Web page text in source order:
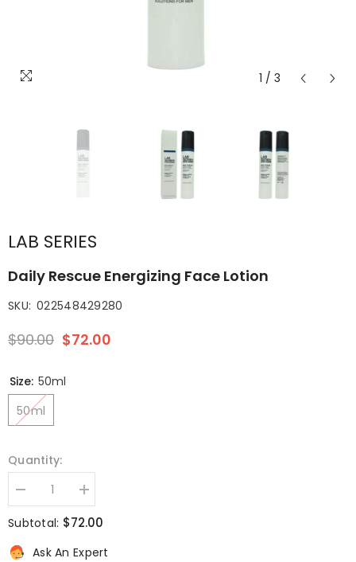
1 / 3
LAB SERIES
Daily Rescue Energizing Face Lotion
SKU: 022548429280
$90.00 $72.00
Size: 50ml
50ml
Quantity:
Decrease
quantity
for
Daily
Rescue
Energizing
Increase
quantity
for
Daily
Energizing
Subtotal: $72.00
Ask An Expert